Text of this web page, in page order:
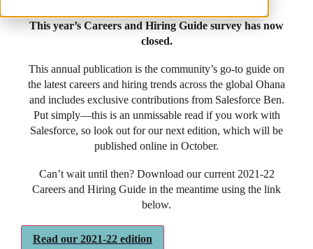
This year’s Careers and Hiring Guide survey has now
closed.
This annual publication is the community’s go-to guide on
the latest careers and hiring trends across the global Ohana
and includes exclusive contributions from Salesforce Ben.
Put simply—this is an unmissable read if you work with
Salesforce, so look out for our next edition, which will be
published online in October.
Can’t wait until then? Download our current 2021-22
Careers and Hiring Guide in the meantime using the link
below.
Read our 2021-22 edition